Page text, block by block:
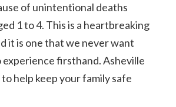
of unintentional deaths
1 to 4. This is a heartbreaking
it is one that we never want
firsthand. Asheville
help keep your family safe